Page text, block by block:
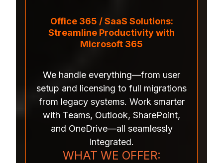
Office 365 / SaaS Solutions:
Streamline Productivity with
Microsoft 365
We handle everything—from user
setup and licensing to full migrations
from legacy systems. Work smarter
with Teams, Outlook, SharePoint,
and OneDrive—all seamlessly
integrated.
WHAT WE OFFER: